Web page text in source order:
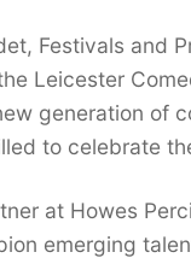
Festivals and
Leicester
generation of
to celebrate
at Howes
emerging